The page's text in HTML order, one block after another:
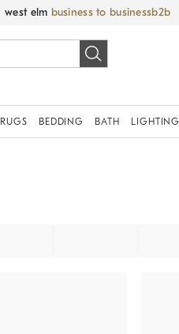
west elm business to business
RUGS BEDDING BATH LIGHTING